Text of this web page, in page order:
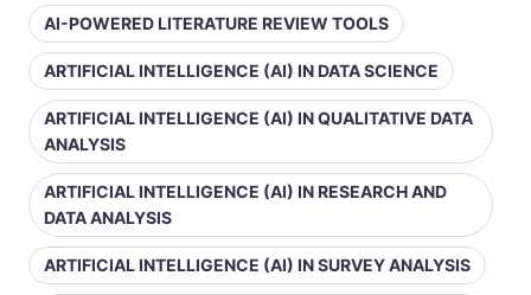
AI-POWERED LITERATURE REVIEW TOOLS
ARTIFICIAL INTELLIGENCE (AI) IN DATA SCIENCE
ARTIFICIAL INTELLIGENCE (AI) IN QUALITATIVE DATA
ANALYSIS
ARTIFICIAL INTELLIGENCE (AI) IN RESEARCH AND
DATA ANALYSIS
ARTIFICIAL INTELLIGENCE (AI) IN SURVEY ANALYSIS